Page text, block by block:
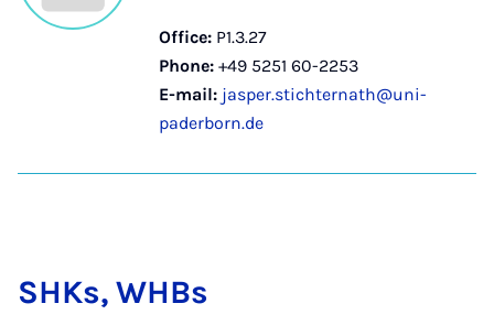
Office: P1.3.27
Phone: +49 5251 60-2253
E-mail: jasper.stichternath@uni-
paderborn.de
SHKs, WHBs